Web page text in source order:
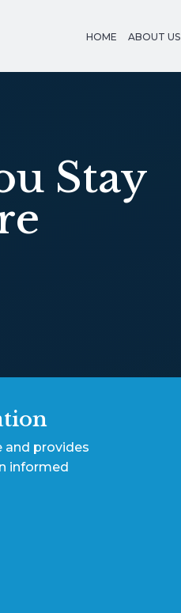
HOME ABOUT US
Stay
and provides
informed